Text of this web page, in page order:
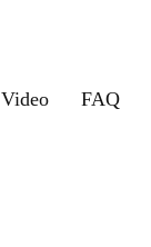
Video FAQ